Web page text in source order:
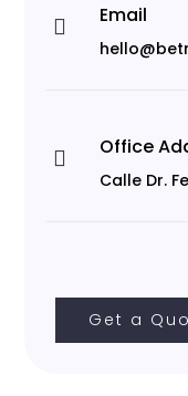
 Email
 Office
Calle Dr.
Get a